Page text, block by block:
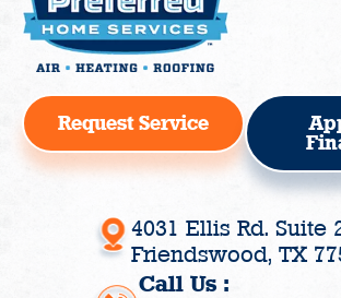
Request Service
4031 Ellis Rd. Suite
Friendswood, TX
Call Us :